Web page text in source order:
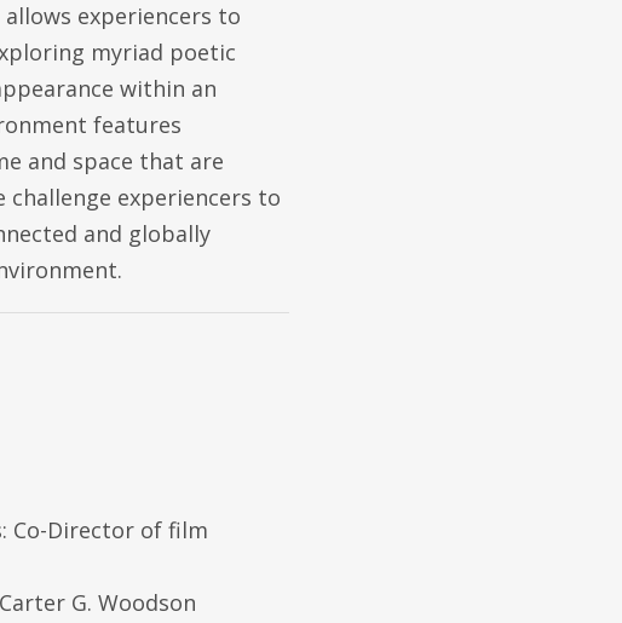
experiencers to
myriad poetic
within an
features
and space that are
experiencers to
and globally
Co-Director of film
G. Woodson